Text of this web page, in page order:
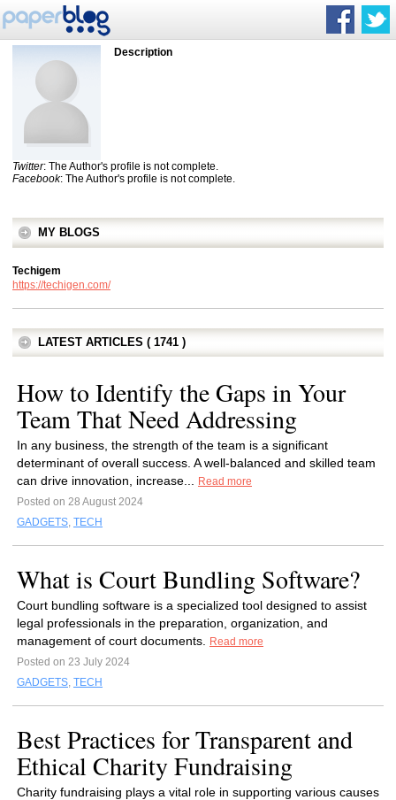
Description
Twitter: The Author's profile is not complete.
Facebook: The Author's profile is not complete.
MY BLOGS
Techigem
https://techigen.com/
LATEST ARTICLES ( 1741 )
How to Identify the Gaps in Your
Team That Need Addressing
In any business, the strength of the team is a significant
determinant of overall success. A well-balanced and skilled team
can drive innovation, increase...
Read more
Posted on 28 August 2024
GADGETS, TECH
What is Court Bundling Software?
Court bundling software is a specialized tool designed to assist
legal professionals in the preparation, organization, and
management of court documents.
Read more
Posted on 23 July 2024
GADGETS, TECH
Best Practices for Transparent and
Ethical Charity Fundraising
Charity fundraising plays a vital role in supporting various causes